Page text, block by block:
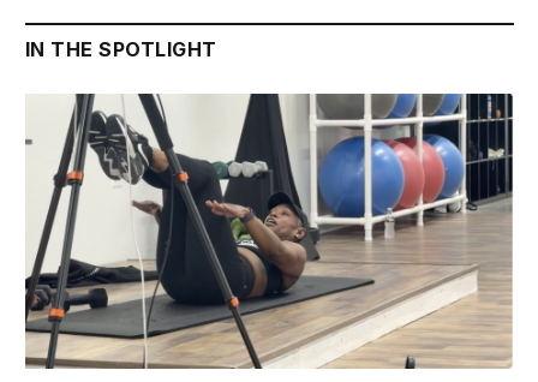
IN THE SPOTLIGHT